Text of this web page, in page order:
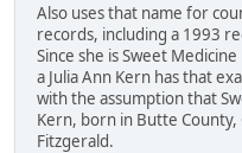
Also uses that name for
records, including a 1993
Since she is Sweet
a Julia Ann Kern has that
with the assumption that
Kern, born in Butte
Fitzgerald.